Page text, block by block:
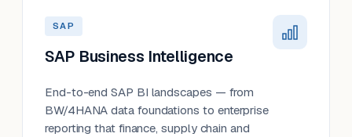
SAP
SAP Business Intelligence
End-to-end SAP BI landscapes — from
BW/4HANA data foundations to enterprise
reporting that finance, supply chain and